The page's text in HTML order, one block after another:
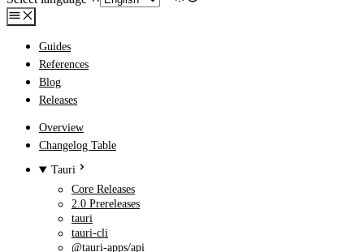
Guides
References
Blog
Releases
Overview
Changelog Table
Tauri
Core Releases
2.0 Prereleases
tauri
tauri-cli
@tauri-apps/api